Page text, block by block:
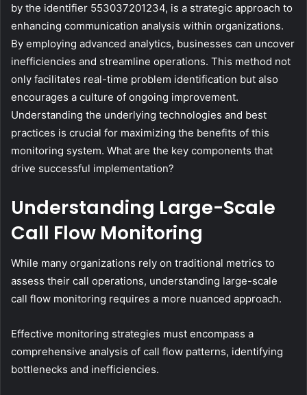
by the identifier 553037201234, is a strategic approach to
enhancing communication analysis within organizations.
By employing advanced analytics, businesses can uncover
inefficiencies and streamline operations. This method not
only facilitates real-time problem identification but also
encourages a culture of ongoing improvement.
Understanding the underlying technologies and best
practices is crucial for maximizing the benefits of this
monitoring system. What are the key components that
drive successful implementation?
Understanding Large-Scale
Call Flow Monitoring
While many organizations rely on traditional metrics to
assess their call operations, understanding large-scale
call flow monitoring requires a more nuanced approach.
Effective monitoring strategies must encompass a
comprehensive analysis of call flow patterns, identifying
bottlenecks and inefficiencies.